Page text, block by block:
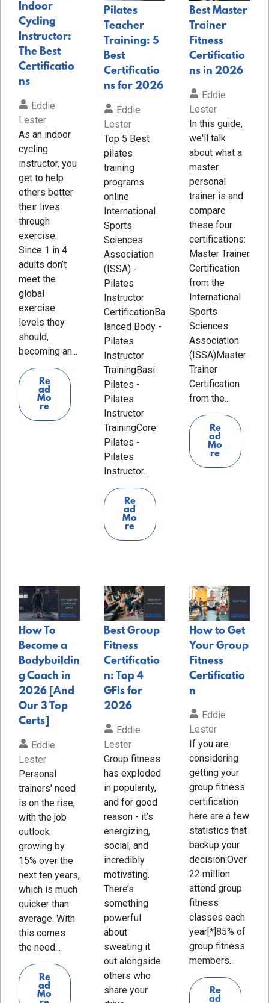
Indoor
Cycling
Instructor:
The Best
Certificatio
ns
Eddie
Lester
As an indoor
cycling
instructor, you
get to help
others better
their lives
through
exercise.
Since 1 in 4
adults don’t
meet the
global
exercise
levels they
should,
becoming an...
Re
ad
Mo
re
Pilates
Teacher
Training: 5
Best
Certificatio
ns for 2026
Eddie
Lester
Top 5 Best
pilates
training
programs
online
International
Sports
Sciences
Association
(ISSA) -
Pilates
Instructor
CertificationBa
lanced Body -
Pilates
Instructor
TrainingBasi
Pilates -
Pilates
Instructor
TrainingCore
Pilates -
Pilates
Instructor...
Re
ad
Mo
re
Best Master
Trainer
Fitness
Certificatio
ns in 2026
Eddie
Lester
In this guide,
we'll talk
about what a
master
personal
trainer is and
compare
these four
certifications:
Master Trainer
Certification
from the
International
Sports
Sciences
Association
(ISSA)Master
Trainer
Certification
from the...
Re
ad
Mo
re
How To
Become a
Bodybuildin
g Coach in
2026 [And
Our 3 Top
Certs]
Eddie
Lester
Personal
trainers' need
is on the rise,
with the job
outlook
growing by
15% over the
next ten years,
which is much
quicker than
average. With
this comes
the need...
Re
ad
Mo
Best Group
Fitness
Certificatio
n: Top 4
GFIs for
2026
Eddie
Lester
Group fitness
has exploded
in popularity,
and for good
reason - it’s
energizing,
social, and
incredibly
motivating.
There’s
something
powerful
about
sweating it
out alongside
others who
share your
How to Get
Your Group
Fitness
Certificatio
n
Eddie
Lester
If you are
considering
getting your
group fitness
certification
here are a few
statistics that
backup your
decision:Over
22 million
attend group
fitness
classes each
year[*]85% of
group fitness
members...
Re
ad